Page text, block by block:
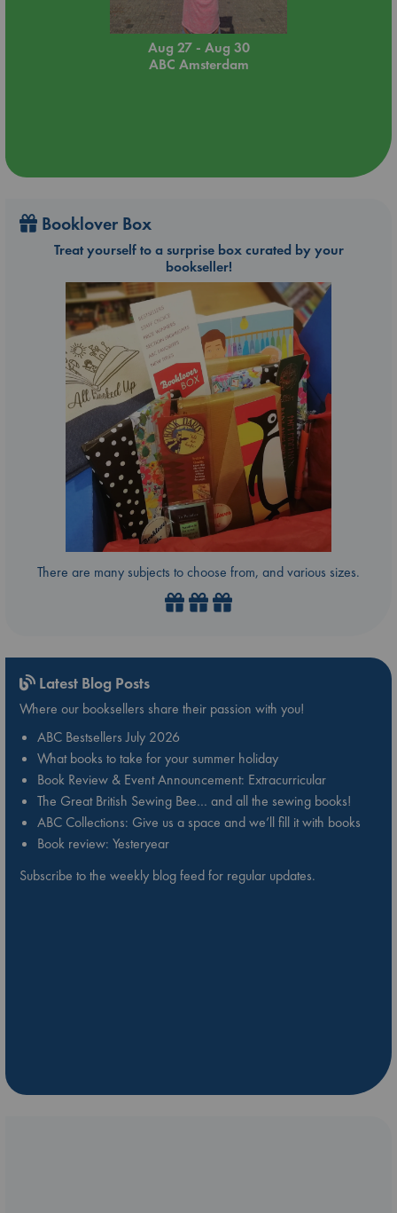
Aug 27 - Aug 30
ABC Amsterdam
Booklover Box
Treat yourself to a surprise box curated by your
bookseller!
There are many subjects to choose from, and various sizes.
Latest Blog Posts
Where our booksellers share their passion with you!
ABC Bestsellers July 2026
What books to take for your summer holiday
Book Review & Event Announcement: Extracurricular
The Great British Sewing Bee… and all the sewing books!
ABC Collections: Give us a space and we’ll fill it with books
Book review: Yesteryear
Subscribe to the weekly blog feed for regular updates.